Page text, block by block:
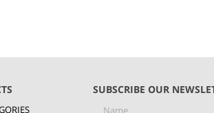
SUBSCRIBE OUR